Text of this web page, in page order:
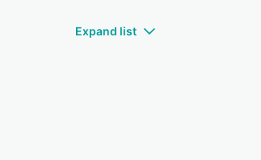
Expand list